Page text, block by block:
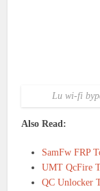
Lu wi-fi
Also Read:
SamFw FRP
UMT QcFire
QC Unlocker